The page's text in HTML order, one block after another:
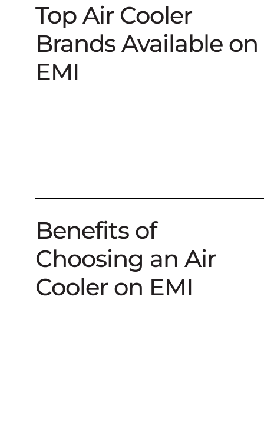
Top Air Cooler
Brands Available on
EMI
Benefits of
Choosing an Air
Cooler on EMI